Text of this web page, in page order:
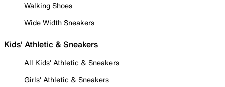
Walking Shoes
Wide Width Sneakers
Kids' Athletic & Sneakers
All Kids' Athletic & Sneakers
Girls' Athletic & Sneakers